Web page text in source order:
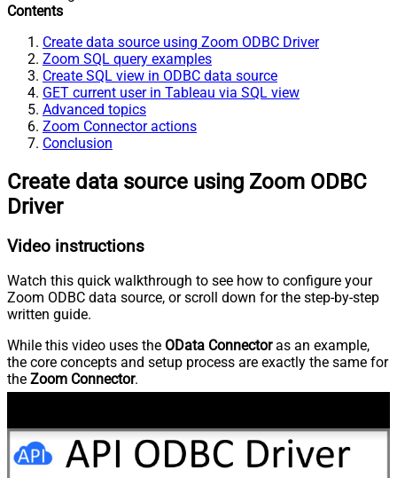
Contents
Create data source using Zoom ODBC Driver
Zoom SQL query examples
Create SQL view in ODBC data source
GET current user in Tableau via SQL view
Advanced topics
Zoom Connector actions
Conclusion
Create data source using Zoom ODBC
Driver
Video instructions
Watch this quick walkthrough to see how to configure your
Zoom ODBC data source, or scroll down for the step-by-step
written guide.
While this video uses the OData Connectoras an example,
the core concepts and setup process are exactly the same for
the Zoom Connector.